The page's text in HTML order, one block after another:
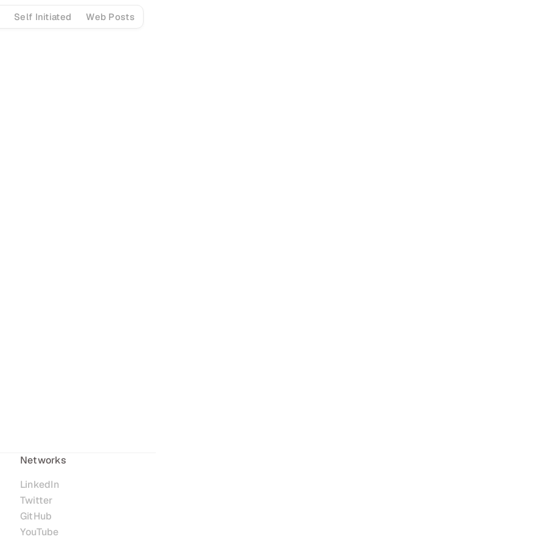
Self Initiated Web Posts
Networks
LinkedIn
Twitter
GitHub
YouTube